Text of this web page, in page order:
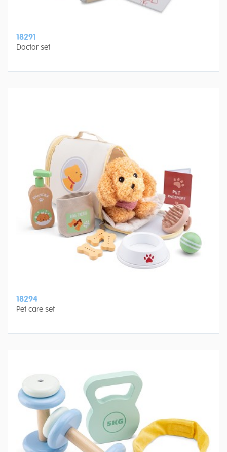
18291
Doctor set
18294
Pet care set